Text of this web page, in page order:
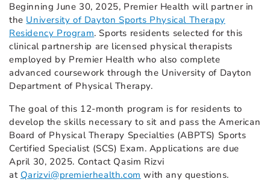
Beginning June 30, 2025, Premier Health will partner in
the University of Dayton Sports Physical Therapy
Residency Program. Sports residents selected for this
clinical partnership are licensed physical therapists
employed by Premier Health who also complete
advanced coursework through the University of Dayton
Department of Physical Therapy.
The goal of this 12-month program is for residents to
develop the skills necessary to sit and pass the American
Board of Physical Therapy Specialties (ABPTS) Sports
Certified Specialist (SCS) Exam. Applications are due
April 30, 2025. Contact Qasim Rizvi
at Qarizvi@premierhealth.com with any questions.